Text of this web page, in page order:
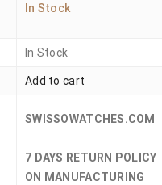
In Stock
In Stock
Add to cart
SWISSOWATCHES.COM
7 DAYS RETURN POLICY
ON MANUFACTURING